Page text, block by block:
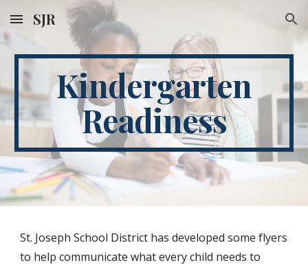
Skip to main content Skip to navigation
SJR
Kindergarten
Readiness
St. Joseph School District has developed some flyers
to help communicate what every child needs to